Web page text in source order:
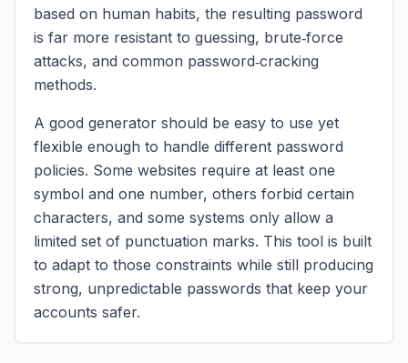
based on human habits, the resulting password
is far more resistant to guessing, brute‑force
attacks, and common password‑cracking
methods.
A good generator should be easy to use yet
flexible enough to handle different password
policies. Some websites require at least one
symbol and one number, others forbid certain
characters, and some systems only allow a
limited set of punctuation marks. This tool is built
to adapt to those constraints while still producing
strong, unpredictable passwords that keep your
accounts safer.